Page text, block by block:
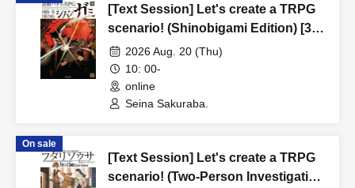
[Text Session] Let's create a TRPG
scenario! (Shinobigami Edition) [3
hours]
2026 Aug. 20 (Thu)
10: 00-
online
Seina Sakuraba.
On sale
[Text Session] Let's create a TRPG
scenario! (Two-Person Investigation